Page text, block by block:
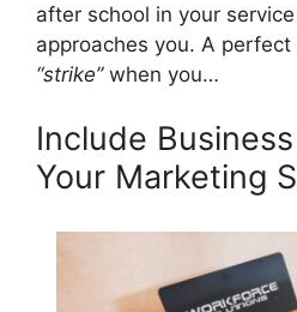
after school in your
approaches you. A
“strike”when you…
Include
Your Marketing